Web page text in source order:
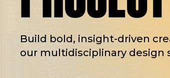
Build bold, insight-driven
our multidisciplinary design